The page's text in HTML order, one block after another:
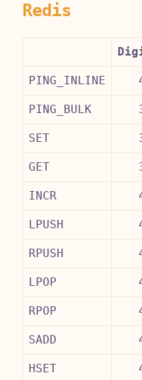
Redis
PING_INLINE
PING_BULK
SET
GET
INCR
LPUSH
RPUSH
LPOP
RPOP
SADD
HSET